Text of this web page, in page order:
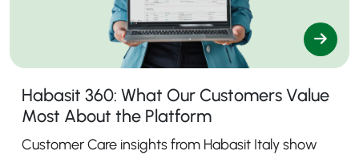
Habasit 360: What Our Customers Value
Most About the Platform
Customer Care insights from Habasit Italy show